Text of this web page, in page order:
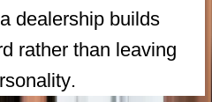
dealership builds
rather than leaving